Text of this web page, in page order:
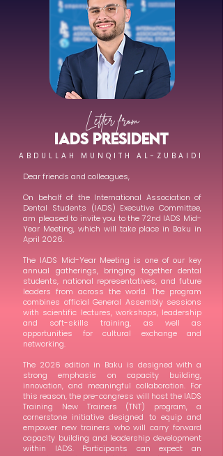
Letter from
IADS PRESIDENT
ABDULLAH MUNQITH AL-ZUBAIDI
Dear friends and colleagues,
On behalf of the International Association of
Dental Students (IADS) Executive Committee,
am pleased to invite you to the 72nd IADS Mid-
Year Meeting, which will take place in Baku in
April 2026.
The IADS Mid-Year Meeting is one of our key
annual gatherings, bringing together dental
students, national representatives, and future
leaders from across the world. The program
combines official General Assembly sessions
with scientific lectures, workshops, leadership
and soft-skills training, as well as
opportunities for cultural exchange and
networking.
The 2026 edition in Baku is designed with a
strong emphasis on capacity building,
innovation, and meaningful collaboration. For
this reason, the pre-congress will host the IADS
Training New Trainers (TNT) program, a
cornerstone initiative designed to equip and
empower new trainers who will carry forward
capacity building and leadership development
within IADS. Participants can expect an